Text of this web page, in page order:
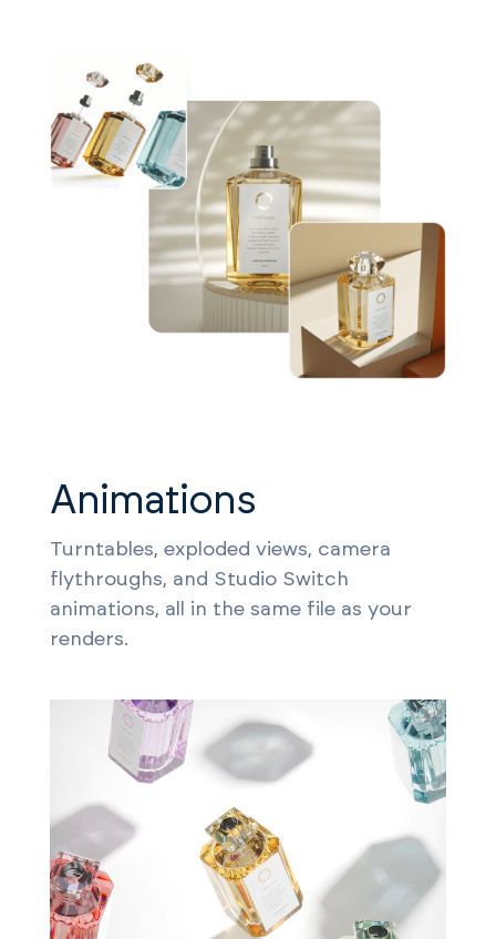
Animations
Turntables, exploded views, camera
flythroughs, and Studio Switch
animations, all in the same file as your
renders.